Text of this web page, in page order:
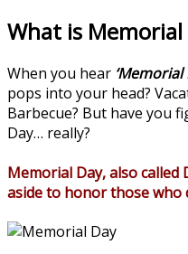
What is Memorial
When you hear ‘Memorial
pops into your head?
Barbecue? But have you
Day… really?
Memorial Day, also called
aside to honor those who